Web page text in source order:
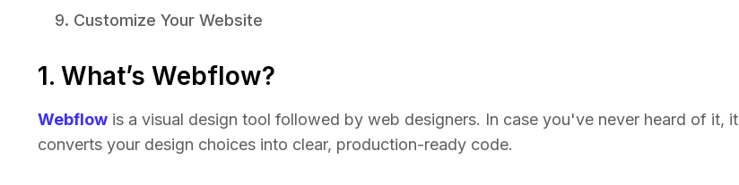
Customize Your Website
1. What’s Webflow?
Webflow is a visual design tool followed by web designers. In case you've never heard of it, it
converts your design choices into clear, production-ready code.